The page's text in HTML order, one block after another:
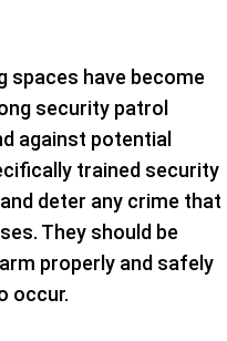
spaces have become
security patrol
against potential
trained security
deter any crime that
They should be
properly and safely
occur.